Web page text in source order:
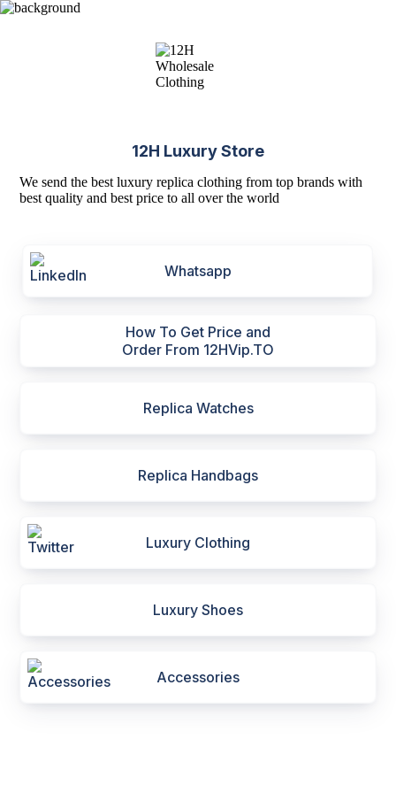
12H Luxury Store
We send the best luxury replica clothing from top brands with
best quality and best price to all over the world
Whatsapp
How To Get Price and
Order From 12HVip.TO
Replica Watches
Replica Handbags
Luxury Clothing
Luxury Shoes
Accessories